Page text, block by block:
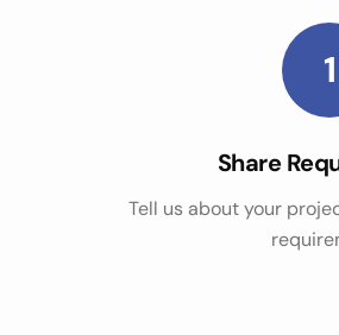
1
Share
Tell us about your